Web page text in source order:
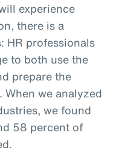
experience
there is a
HR professionals
to both use the
prepare the
we analyzed
we found
58 percent of